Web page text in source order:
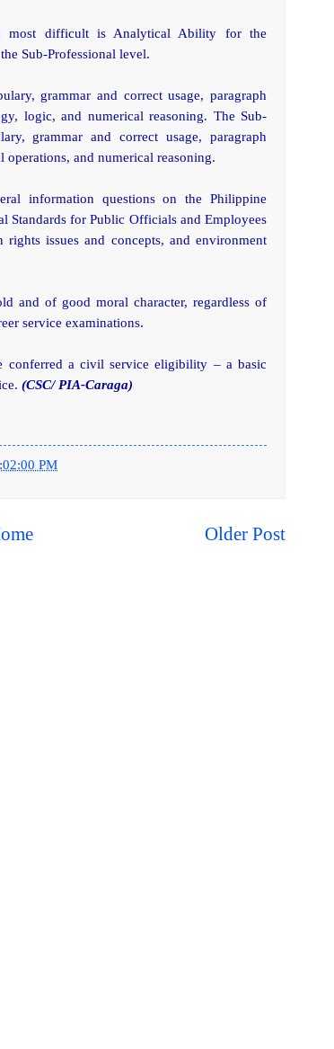
most difficult is Analytical Ability for the
Sub-Professional level.
grammar and correct usage, paragraph
logic, and numerical reasoning. The Sub-
grammar and correct usage, paragraph
and numerical reasoning.
information questions on the Philippine
Standards for Public Officials and Employees
issues and concepts, and environment
and of good moral character, regardless of
service examinations.
conferred a civil service eligibility – a basic
(CSC/ PIA-Caraga)
PM
Older Post